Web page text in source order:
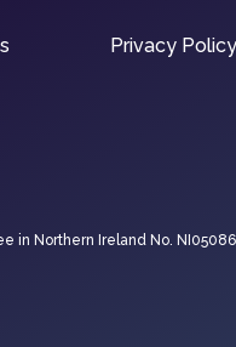
Privacy Policy
in Northern Ireland No.